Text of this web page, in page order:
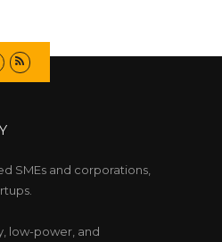
SMEs and corporations,
low-power, and